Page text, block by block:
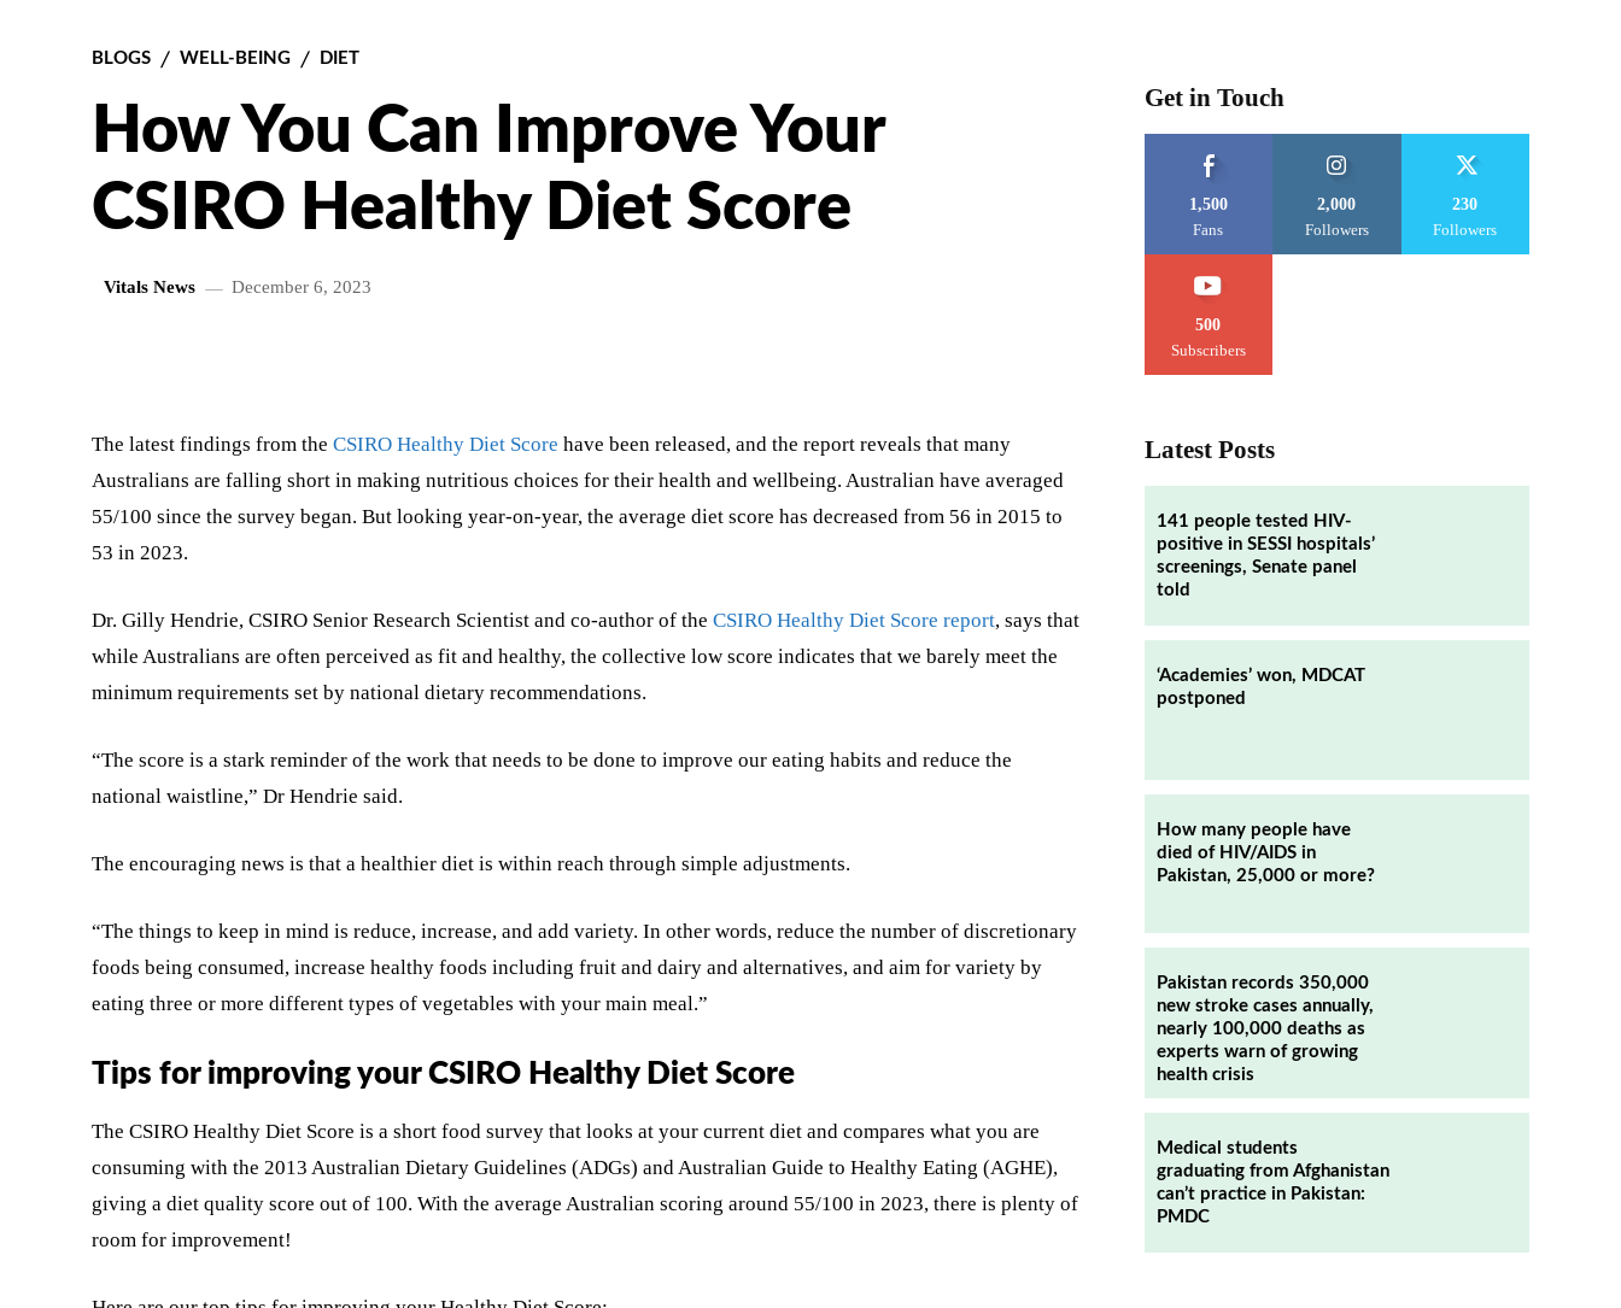
BLOGS WELL-BEING DIET
How You Can Improve Your
CSIRO Healthy Diet Score
Vitals News December 6, 2023
The latest findings from the CSIRO Healthy Diet Score have been released, and the report reveals that many
Australians are falling short in making nutritious choices for their health and wellbeing. Australian have averaged
55/100 since the survey began. But looking year-on-year, the average diet score has decreased from 56 in 2015 to
53 in 2023.
Dr. Gilly Hendrie, CSIRO Senior Research Scientist and co-author of the CSIRO Healthy Diet Score report, says that
while Australians are often perceived as fit and healthy, the collective low score indicates that we barely meet the
minimum requirements set by national dietary recommendations.
“The score is a stark reminder of the work that needs to be done to improve our eating habits and reduce the
national waistline,” Dr Hendrie said.
The encouraging news is that a healthier diet is within reach through simple adjustments.
“The things to keep in mind is reduce, increase, and add variety. In other words, reduce the number of discretionary
foods being consumed, increase healthy foods including fruit and dairy and alternatives, and aim for variety by
eating three or more different types of vegetables with your main meal.”
Tips for improving your CSIRO Healthy Diet Score
The CSIRO Healthy Diet Score is a short food survey that looks at your current diet and compares what you are
consuming with the 2013 Australian Dietary Guidelines (ADGs) and Australian Guide to Healthy Eating (AGHE),
giving a diet quality score out of 100. With the average Australian scoring around 55/100 in 2023, there is plenty of
room for improvement!
Get in Touch
1,500
Fans
2,000
Followers
230
Followers
500
Subscribers
Latest Posts
141 people tested HIV-
positive in SESSI hospitals’
screenings, Senate panel
told
‘Academies’ won, MDCAT
postponed
How many people have
died of HIV/AIDS in
Pakistan, 25,000 or more?
Pakistan records 350,000
new stroke cases annually,
nearly 100,000 deaths as
experts warn of growing
health crisis
Medical students
graduating from Afghanistan
can’t practice in Pakistan:
PMDC